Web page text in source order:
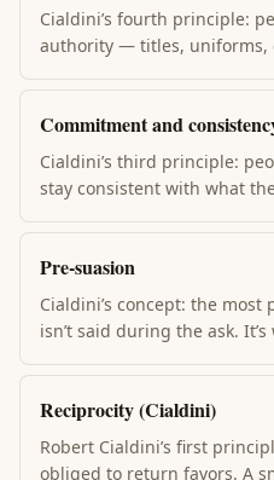
Cialdini’s fourth principle:
authority — titles, uniforms,
go when an authority figure
through expertise, not
Commitment and
Cialdini’s third principle:
stay consistent with what
Written commitments hold
more than private; freely
Pre-suasion
Cialdini’s concept: the
isn’t said during the ask.
mystery, prime with a
the audience grades the
Reciprocity (Cialdini)
Robert Cialdini’s first
obliged to return favors. A